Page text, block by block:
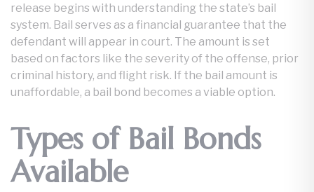
release begins with understanding the state’s bail
system. Bail serves as a financial guarantee that the
defendant will appear in court. The amount is set
based on factors like the severity of the offense, prior
criminal history, and flight risk. If the bail amount is
unaffordable, a bail bond becomes a viable option.
Types of Bail Bonds
Available